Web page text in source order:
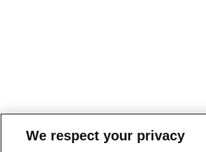
We respect your privacy